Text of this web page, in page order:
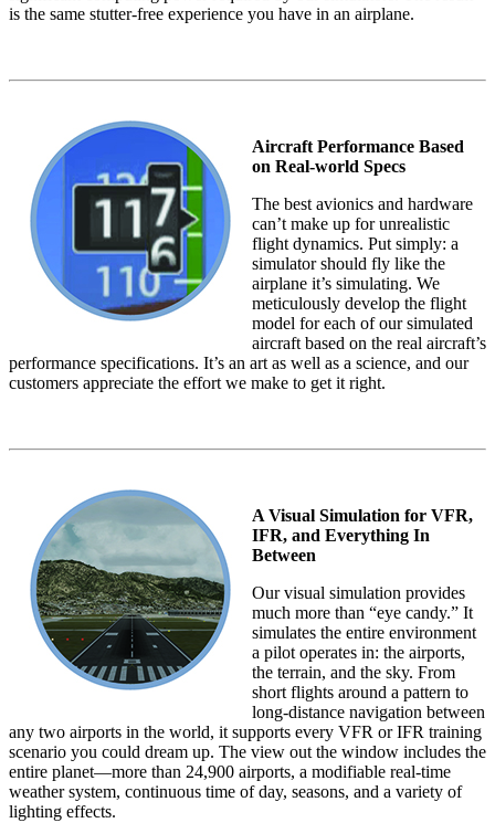
is the same stutter-free experience you have in an airplane.
Aircraft Performance Based
on Real-world Specs
The best avionics and hardware
can’t make up for unrealistic
flight dynamics. Put simply: a
simulator should fly like the
airplane it’s simulating. We
meticulously develop the flight
model for each of our simulated
aircraft based on the real aircraft’s
performance specifications. It’s an art as well as a science, and our
customers appreciate the effort we make to get it right.
A Visual Simulation for VFR,
IFR, and Everything In
Between
Our visual simulation provides
much more than “eye candy.” It
simulates the entire environment
a pilot operates in: the airports,
the terrain, and the sky. From
short flights around a pattern to
long-distance navigation between
any two airports in the world, it supports every VFR or IFR training
scenario you could dream up. The view out the window includes the
entire planet—more than 24,900 airports, a modifiable real-time
weather system, continuous time of day, seasons, and a variety of
lighting effects.